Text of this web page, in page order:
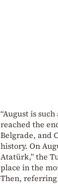
“August is
reached the
Belgrade, and
history. On
Atatürk,” the
place in the
Then, referring